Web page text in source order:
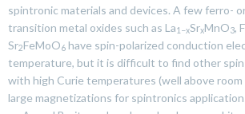
spintronic materials and devices. A few ferro-
transition metal oxides such as La1−xSrxMnO3,
Sr2FeMoO6 have spin-polarized conduction
temperature, but it is difficult to find other
with high Curie temperatures (well above
large magnetizations for spintronics